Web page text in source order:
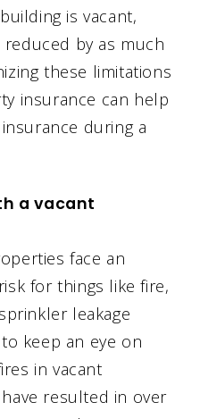
is vacant,
by as much
these limitations
insurance can help
during a
a vacant
face an
for things like fire,
leakage
keep an eye on
in vacant
resulted in over